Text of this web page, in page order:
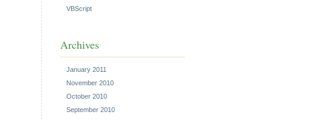
VBScript
Archives
January 2011
November 2010
October 2010
September 2010